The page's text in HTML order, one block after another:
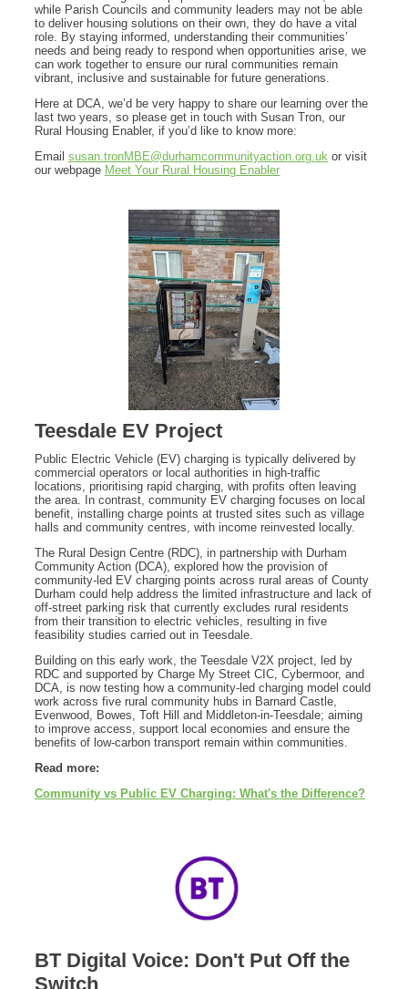
while Parish Councils and community leaders may not be able
to deliver housing solutions on their own, they do have a vital
role. By staying informed, understanding their communities’
needs and being ready to respond when opportunities arise, we
can work together to ensure our rural communities remain
vibrant, inclusive and sustainable for future generations.
Here at DCA, we’d be very happy to share our learning over the
last two years, so please get in touch with Susan Tron, our
Rural Housing Enabler, if you’d like to know more:
Email susan.tronMBE@durhamcommunityaction.org.uk or visit
our webpage Meet Your Rural Housing Enabler
Teesdale EV Project
Public Electric Vehicle (EV) charging is typically delivered by
commercial operators or local authorities in high-traffic
locations, prioritising rapid charging, with profits often leaving
the area. In contrast, community EV charging focuses on local
benefit, installing charge points at trusted sites such as village
halls and community centres, with income reinvested locally.
The Rural Design Centre (RDC), in partnership with Durham
Community Action (DCA), explored how the provision of
community-led EV charging points across rural areas of County
Durham could help address the limited infrastructure and lack of
off-street parking risk that currently excludes rural residents
from their transition to electric vehicles, resulting in five
feasibility studies carried out in Teesdale.
Building on this early work, the Teesdale V2X project, led by
RDC and supported by Charge My Street CIC, Cybermoor, and
DCA, is now testing how a community-led charging model could
work across five rural community hubs in Barnard Castle,
Evenwood, Bowes, Toft Hill and Middleton-in-Teesdale; aiming
to improve access, support local economies and ensure the
benefits of low-carbon transport remain within communities.
Read more:
Community vs Public EV Charging: What's the Difference?
BT Digital Voice: Don't Put Off the
Switch